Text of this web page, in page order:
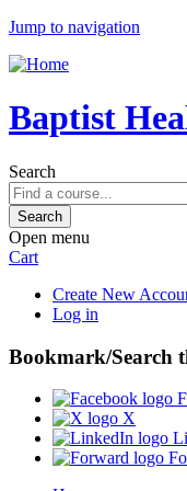
Jump to navigation
Baptist
Search
Open menu
Cart
Create New
Log in
Bookmark/Search
X